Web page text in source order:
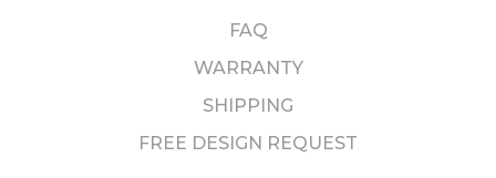
FAQ
WARRANTY
SHIPPING
FREE DESIGN REQUEST